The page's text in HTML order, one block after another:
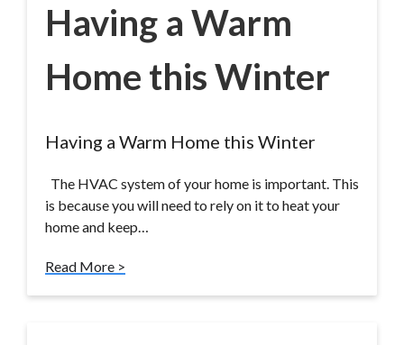
Having a Warm
Home this Winter
Having a Warm Home this Winter
The HVAC system of your home is important. This
is because you will need to rely on it to heat your
home and keep…
Read More >